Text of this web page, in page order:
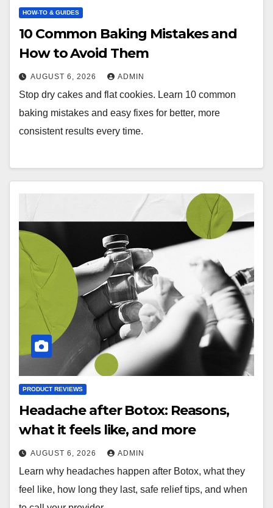
HOW-TO & GUIDES
10 Common Baking Mistakes and
How to Avoid Them
AUGUST 6, 2026 ADMIN
Stop dry cakes and flat cookies. Learn 10 common
baking mistakes and easy fixes for better, more
consistent results every time.
PRODUCT REVIEWS
Headache after Botox: Reasons,
what it feels like, and more
AUGUST 6, 2026 ADMIN
Learn why headaches happen after Botox, what they
feel like, how long they last, safe relief tips, and when